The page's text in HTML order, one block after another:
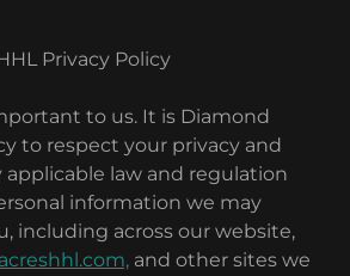
Privacy Policy
to us. It is Diamond
to respect your privacy and
law and regulation
information we may
including across our website,
and other sites we